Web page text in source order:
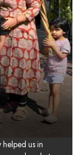
helped us in